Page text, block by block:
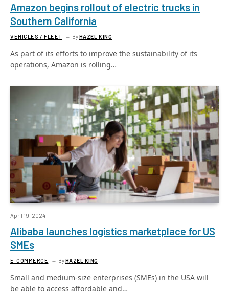
Amazon begins rollout of electric trucks in
Southern California
VEHICLES / FLEET ByHAZEL KING
As part of its efforts to improve the sustainability of its
operations, Amazon is rolling…
April 19, 2024
Alibaba launches logistics marketplace for US
SMEs
E-COMMERCE ByHAZEL KING
Small and medium-size enterprises (SMEs) in the USA will
be able to access affordable and…